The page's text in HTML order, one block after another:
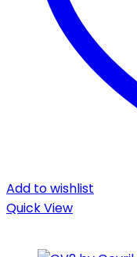
Add to wishlist
Quick View